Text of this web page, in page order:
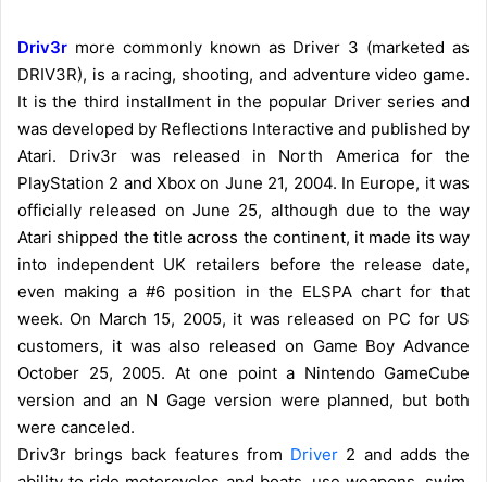
Driv3r more commonly known as Driver 3 (marketed as
DRIV3R), is a racing, shooting, and adventure video game.
It is the third installment in the popular Driver series and
was developed by Reflections Interactive and published by
Atari. Driv3r was released in North America for the
PlayStation 2 and Xbox on June 21, 2004. In Europe, it was
officially released on June 25, although due to the way
Atari shipped the title across the continent, it made its way
into independent UK retailers before the release date,
even making a #6 position in the ELSPA chart for that
week. On March 15, 2005, it was released on PC for US
customers, it was also released on Game Boy Advance
October 25, 2005. At one point a Nintendo GameCube
version and an N Gage version were planned, but both
were canceled.
Driv3r brings back features from Driver 2 and adds the